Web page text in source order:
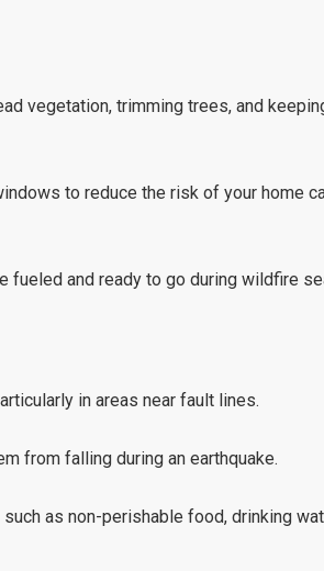
vegetation, trimming trees, and
to reduce the risk of your home
fueled and ready to go during wildfire
in areas near fault lines.
from falling during an earthquake.
as non-perishable food, drinking